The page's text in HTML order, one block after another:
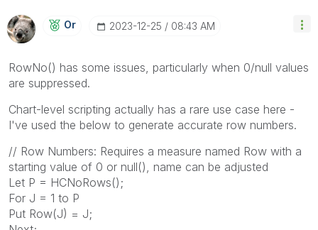
Or ‎2023-12-25 08:43 AM
RowNo() has some issues, particularly when 0/null values
are suppressed.
Chart-level scripting actually has a rare use case here -
I've used the below to generate accurate row numbers.
// Row Numbers: Requires a measure named Row with a
starting value of 0 or null(), name can be adjusted
Let P = HCNoRows();
For J = 1 to P
Put Row(J) = J;